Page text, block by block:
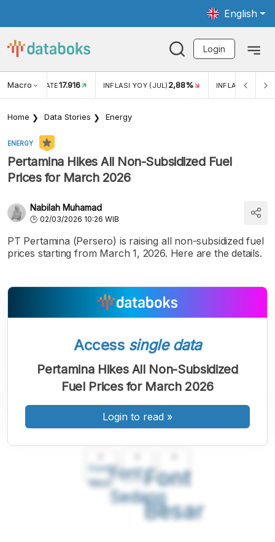
English
Login
Macro RATE17.916 INFLASI YOY (JUL) 2,88% INFLASI MOM
Home Data Stories Energy
ENERGY
Pertamina Hikes All Non-Subsidized Fuel
Prices for March 2026
Nabilah Muhamad
02/03/2026 10:26 WIB
PT Pertamina (Persero) is raising all non-subsidized fuel
prices starting from March 1, 2026. Here are the details.
Font
Kecil
Font
Sedang
Font
Besar
Access single data
Pertamina Hikes All Non-Subsidized
Fuel Prices for March 2026
Login to read »